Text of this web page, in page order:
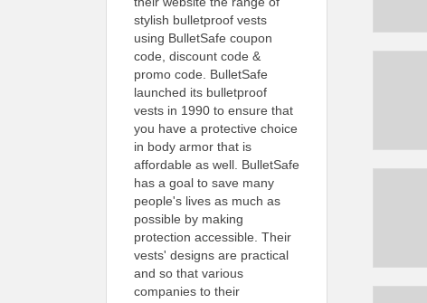
stylish bulletproof vests
using BulletSafe coupon
code, discount code &
promo code. BulletSafe
launched its bulletproof
vests in 1990 to ensure that
you have a protective choice
in body armor that is
affordable as well. BulletSafe
has a goal to save many
people's lives as much as
possible by making
protection accessible. Their
vests' designs are practical
and so that various
companies to their